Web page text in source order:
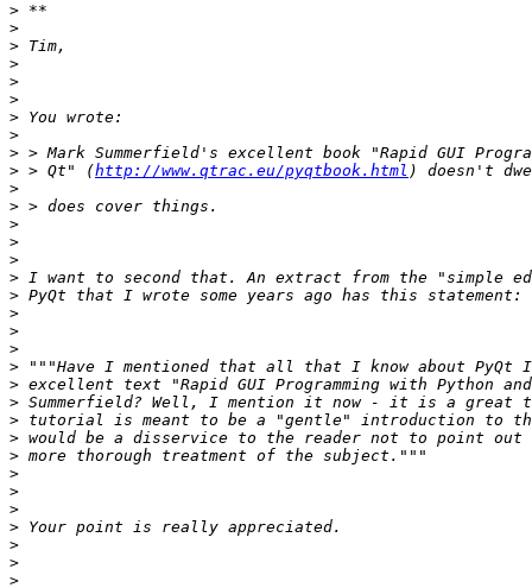
>
>
>
>
>
>
>
>
>
> > Qt" (http://www.qtrac.eu/pyqtbook.html
>
>
>
>
>
>
>
>
>
>
>
>
>
>
>
>
>
>
>
>
>
>
>